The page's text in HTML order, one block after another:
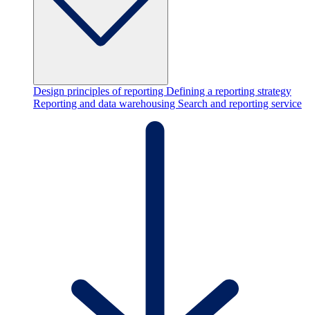
Design principles of reporting Defining a reporting strategy
Reporting and data warehousing Search and reporting service